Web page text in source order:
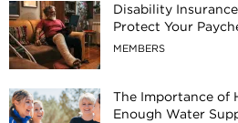
Disability
Protect Your
MEMBERS
The Importance of
Enough Water